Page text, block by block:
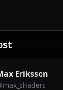
Eriksson
max_shaders